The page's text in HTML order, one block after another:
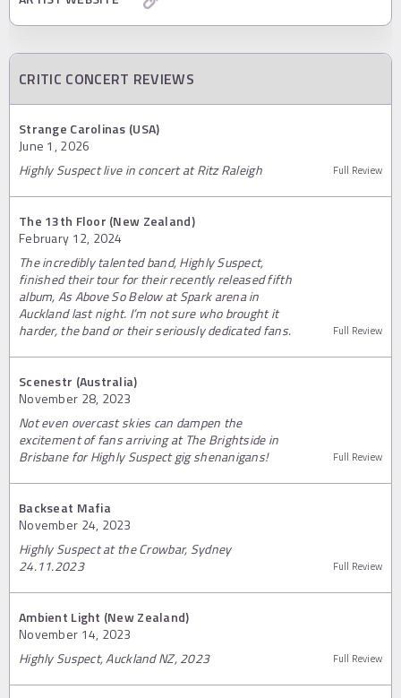
CRITIC CONCERT REVIEWS
Strange Carolinas (USA)
June 1, 2026
Highly Suspect live in concert at Ritz Raleigh
Full Review
The 13th Floor (New Zealand)
February 12, 2024
The incredibly talented band, Highly Suspect,
finished their tour for their recently released fifth
album, As Above So Below at Spark arena in
Auckland last night. I’m not sure who brought it
harder, the band or their seriously dedicated fans.
Full Review
Scenestr (Australia)
November 28, 2023
Not even overcast skies can dampen the
excitement of fans arriving at The Brightside in
Brisbane for Highly Suspect gig shenanigans!
Full Review
Backseat Mafia
November 24, 2023
Highly Suspect at the Crowbar, Sydney
24.11.2023
Full Review
Ambient Light (New Zealand)
November 14, 2023
Highly Suspect, Auckland NZ, 2023
Full Review